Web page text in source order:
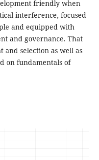
friendly when
interference, focused
and equipped with
and governance. That
selection as well as
on fundamentals of